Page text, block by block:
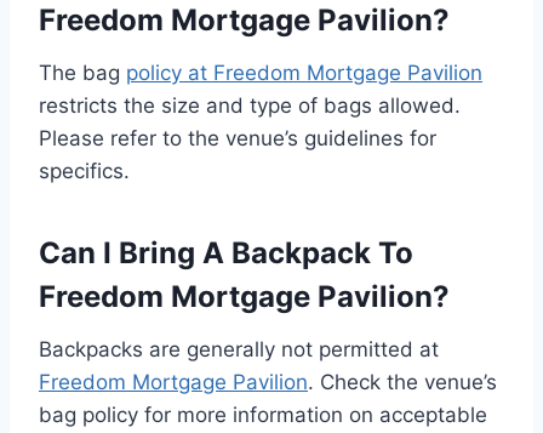
Freedom Mortgage Pavilion?
The bag policy at Freedom Mortgage Pavilion
restricts the size and type of bags allowed.
Please refer to the venue’s guidelines for
specifics.
Can I Bring A Backpack To
Freedom Mortgage Pavilion?
Backpacks are generally not permitted at
Freedom Mortgage Pavilion. Check the venue’s
bag policy for more information on acceptable